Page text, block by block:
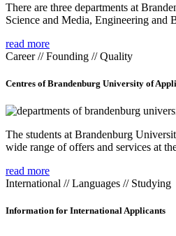
There are three departments at
Science and Media, Engineering and
read more
Career // Founding // Quality
Centres of Brandenburg University of
The students at Brandenburg
wide range of offers and services at
read more
International // Languages // Studying
Information for International Applicants